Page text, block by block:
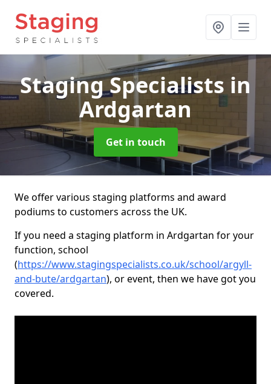
Staging Specialists in
Ardgartan
Get in touch
We offer various staging platforms and award
podiums to customers across the UK.
If you need a staging platform in Ardgartan for your
function, school
(https://www.stagingspecialists.co.uk/school/argyll-
and-bute/ardgartan), or event, then we have got you
covered.